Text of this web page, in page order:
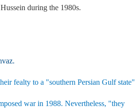
during the 1980s.
fealty to a "southern Persian Gulf state"
war in 1988. Nevertheless, "they